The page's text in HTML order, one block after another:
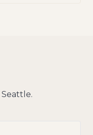
Seattle.